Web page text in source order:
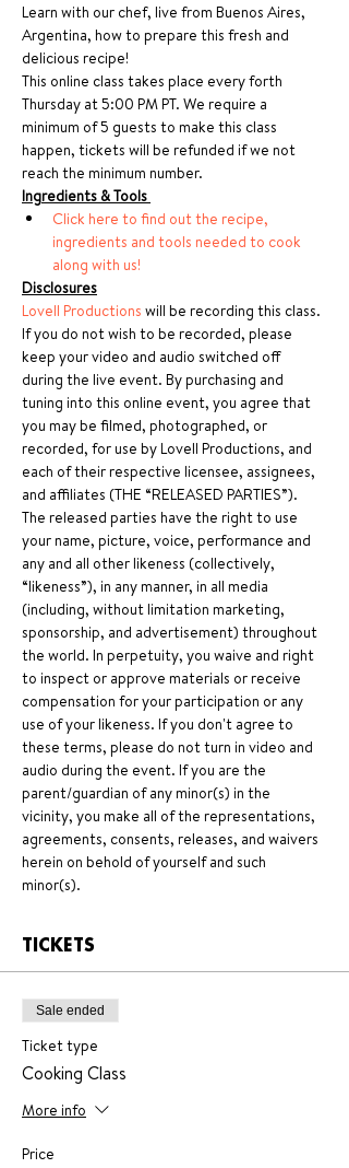
Learn with our chef, live from Buenos Aires,
Argentina, how to prepare this fresh and
delicious recipe!
This online class takes place every forth
Thursday at 5:00 PM PT. We require a
minimum of 5 guests to make this class
happen, tickets will be refunded if we not
reach the minimum number.
Ingredients & Tools
Click here to find out the recipe,
ingredients and tools needed to cook
along with us!
Disclosures
Lovell Productions will be recording this class.
If you do not wish to be recorded, please
keep your video and audio switched off
during the live event. By purchasing and
tuning into this online event, you agree that
you may be filmed, photographed, or
recorded, for use by Lovell Productions, and
each of their respective licensee, assignees,
and affiliates (THE “RELEASED PARTIES”).
The released parties have the right to use
your name, picture, voice, performance and
any and all other likeness (collectively,
“likeness”), in any manner, in all media
(including, without limitation marketing,
sponsorship, and advertisement) throughout
the world. In perpetuity, you waive and right
to inspect or approve materials or receive
compensation for your participation or any
use of your likeness. If you don't agree to
these terms, please do not turn in video and
audio during the event. If you are the
parent/guardian of any minor(s) in the
vicinity, you make all of the representations,
agreements, consents, releases, and waivers
herein on behold of yourself and such
minor(s).
TICKETS
Sale ended
Ticket type
Cooking Class
More info
Price